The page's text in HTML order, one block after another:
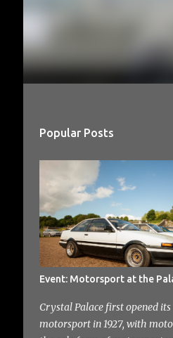
Popular Posts
Event: Motorsport at the
Crystal Palace first opened
motorsport in 1927, with